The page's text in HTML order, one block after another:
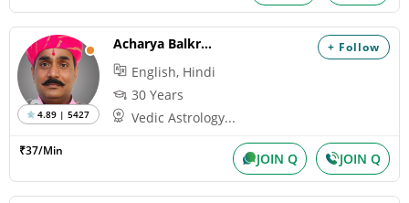
Sawan Shivaratri
Tuesday, August 11, 2026
Paksha:Krishna Tithi:Chaturdashi
Hariyali Amavasya
Wednesday, August 12, 2026
Paksha:Krishna Tithi:Amavasya
+ Follow
4.89 | 5427
Acharya Balkrishna
English, Hindi
30 Years
Vedic Astrology...
₹37/Min JOIN Q JOIN Q